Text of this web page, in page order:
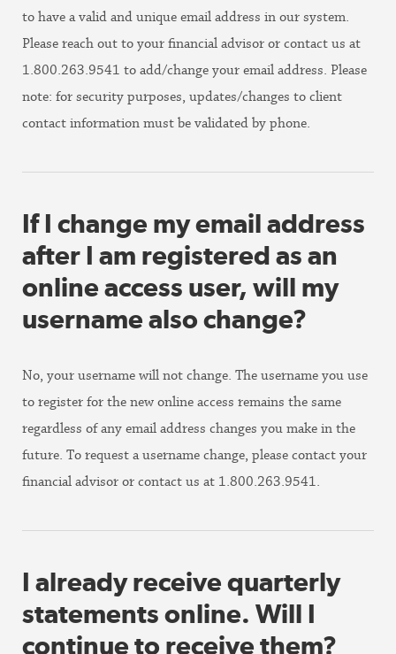
to have a valid and unique email address in our system.
Please reach out to your financial advisor or contact us at
1.800.263.9541 to add/change your email address. Please
note: for security purposes, updates/changes to client
contact information must be validated by phone.
If I change my email address
after I am registered as an
online access user, will my
username also change?
No, your username will not change. The username you use
to register for the new online access remains the same
regardless of any email address changes you make in the
future. To request a username change, please contact your
financial advisor or contact us at 1.800.263.9541.
I already receive quarterly
statements online. Will I
continue to receive them?